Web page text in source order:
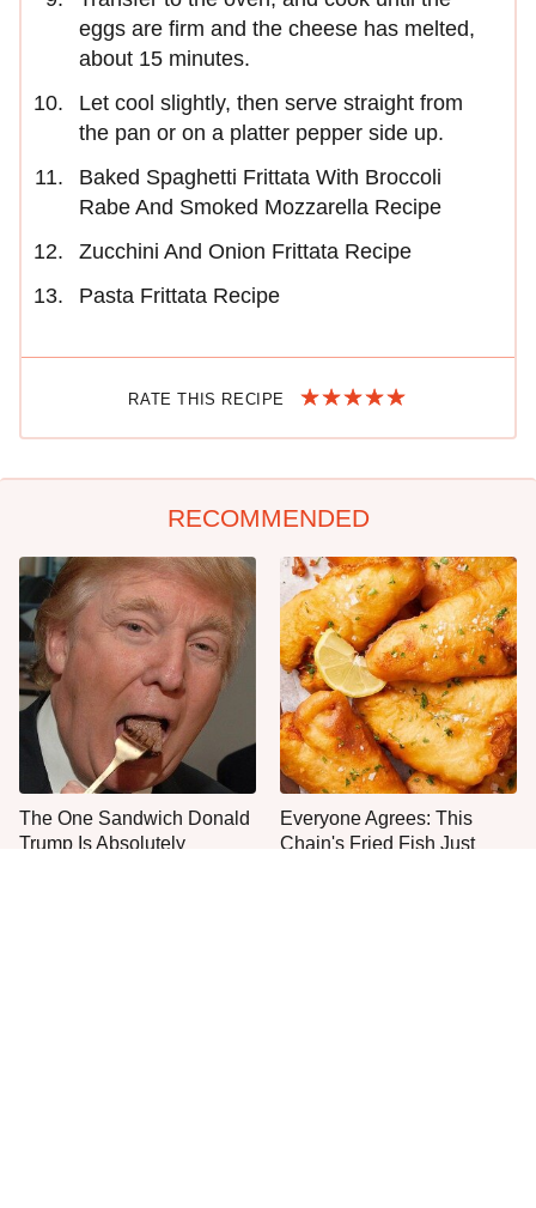
eggs are firm and the cheese has melted,
about 15 minutes.
Let cool slightly, then serve straight from
the pan or on a platter pepper side up.
Baked Spaghetti Frittata With Broccoli
Rabe And Smoked Mozzarella Recipe
Zucchini And Onion Frittata Recipe
Pasta Frittata Recipe
RATE THIS RECIPE
RECOMMENDED
The One Sandwich Donald
Trump Is Absolutely
Everyone Agrees: This
Chain's Fried Fish Just